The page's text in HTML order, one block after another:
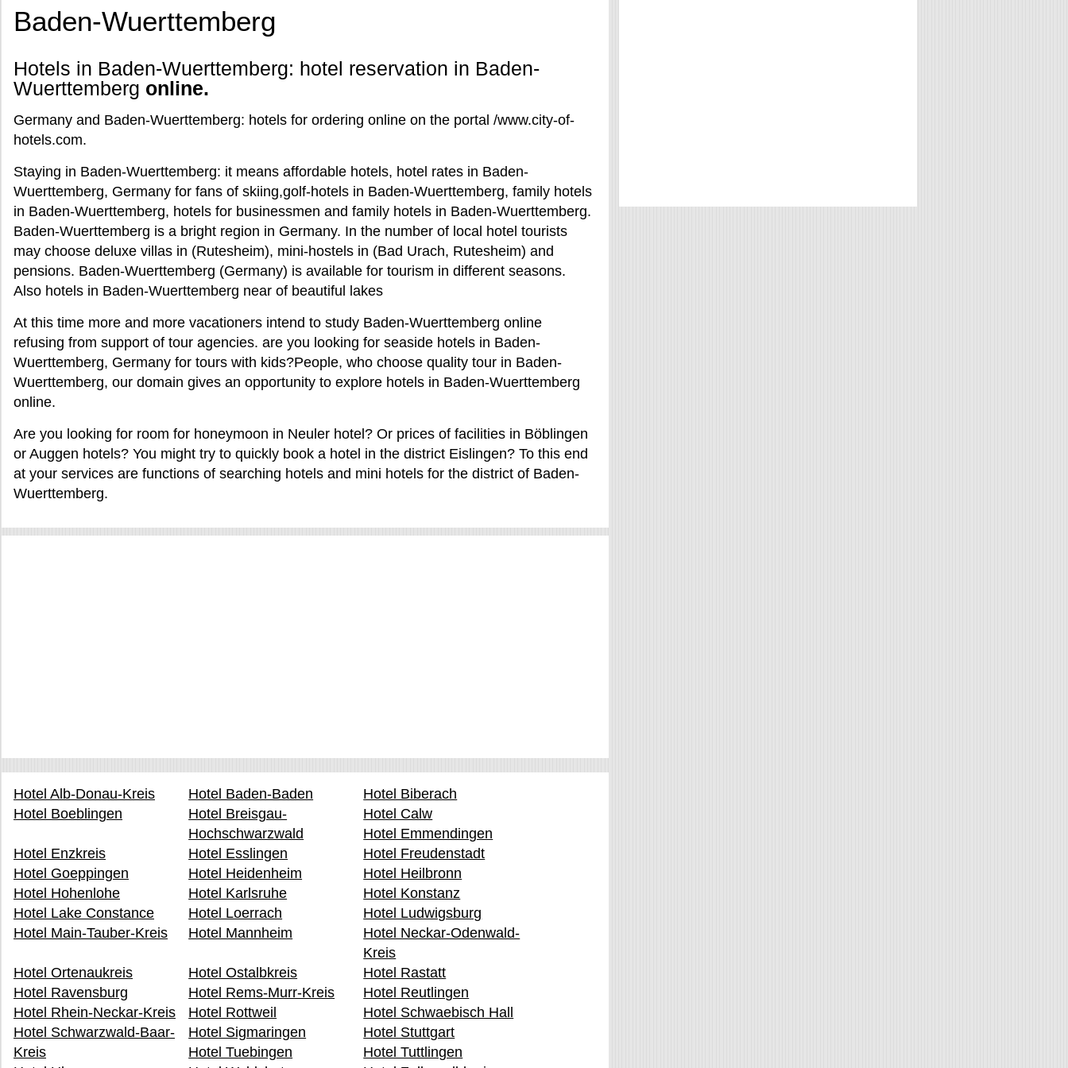
Baden-Wuerttemberg
Hotels in Baden-Wuerttemberg: hotel reservation in Baden-
Wuerttemberg online.
Germany and Baden-Wuerttemberg: hotels for ordering online on the portal /www.city-of-
hotels.com.
Staying in Baden-Wuerttemberg: it means affordable hotels, hotel rates in Baden-
Wuerttemberg, Germany for fans of skiing,golf-hotels in Baden-Wuerttemberg, family hotels
in Baden-Wuerttemberg, hotels for businessmen and family hotels in Baden-Wuerttemberg.
Baden-Wuerttemberg is a bright region in Germany. In the number of local hotel tourists
may choose deluxe villas in (Rutesheim), mini-hostels in (Bad Urach, Rutesheim) and
pensions. Baden-Wuerttemberg (Germany) is available for tourism in different seasons.
Also hotels in Baden-Wuerttemberg near of beautiful lakes
At this time more and more vacationers intend to study Baden-Wuerttemberg online
refusing from support of tour agencies. are you looking for seaside hotels in Baden-
Wuerttemberg, Germany for tours with kids?People, who choose quality tour in Baden-
Wuerttemberg, our domain gives an opportunity to explore hotels in Baden-Wuerttemberg
online.
Are you looking for room for honeymoon in Neuler hotel? Or prices of facilities in Böblingen
or Auggen hotels? You might try to quickly book a hotel in the district Eislingen? To this end
at your services are functions of searching hotels and mini hotels for the district of Baden-
Wuerttemberg.
Hotel Alb-Donau-Kreis Hotel Baden-Baden
Hotel Biberach
Hotel Boeblingen
Hotel Breisgau-
Hochschwarzwald
Hotel Calw
Hotel Emmendingen
Hotel Enzkreis
Hotel Esslingen
Hotel Freudenstadt
Hotel Goeppingen
Hotel Heidenheim
Hotel Heilbronn
Hotel Hohenlohe
Hotel Karlsruhe
Hotel Konstanz
Hotel Lake Constance
Hotel Loerrach
Hotel Ludwigsburg
Hotel Main-Tauber-Kreis
Hotel Mannheim
Hotel Neckar-Odenwald-
Kreis
Hotel Ortenaukreis
Hotel Ostalbkreis
Hotel Rastatt
Hotel Ravensburg
Hotel Rems-Murr-Kreis
Hotel Reutlingen
Hotel Rhein-Neckar-Kreis
Hotel Rottweil
Hotel Schwaebisch Hall
Hotel Schwarzwald-Baar-
Kreis
Hotel Sigmaringen
Hotel Stuttgart
Hotel Tuebingen
Hotel Tuttlingen